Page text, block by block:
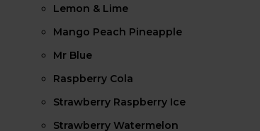
Lemon & Lime
Mango Peach Pineapple
Mr Blue
Raspberry Cola
Strawberry Raspberry Ice
Strawberry Watermelon